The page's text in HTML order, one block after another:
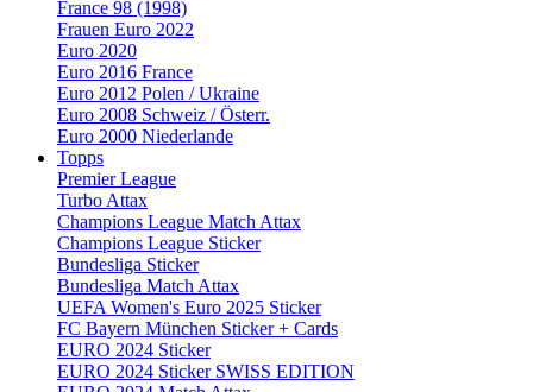
France 98 (1998)
Frauen Euro 2022
Euro 2020
Euro 2016 France
Euro 2012 Polen / Ukraine
Euro 2008 Schweiz / Österr.
Euro 2000 Niederlande
Topps
Premier League
Turbo Attax
Champions League Match Attax
Champions League Sticker
Bundesliga Sticker
Bundesliga Match Attax
UEFA Women's Euro 2025 Sticker
FC Bayern München Sticker + Cards
EURO 2024 Sticker
EURO 2024 Sticker SWISS EDITION